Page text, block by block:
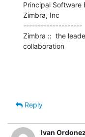
Principal Software
Zimbra, Inc
--------------------
Zimbra ::  the
collaboration
Reply
Ivan